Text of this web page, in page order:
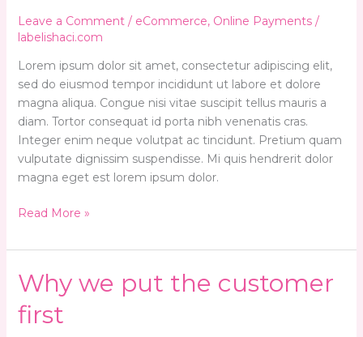
Leave a Comment / eCommerce, Online Payments/
labelishaci.com
Lorem ipsum dolor sit amet, consectetur adipiscing elit,
sed do eiusmod tempor incididunt ut labore et dolore
magna aliqua. Congue nisi vitae suscipit tellus mauris a
diam. Tortor consequat id porta nibh venenatis cras.
Integer enim neque volutpat ac tincidunt. Pretium quam
vulputate dignissim suspendisse. Mi quis hendrerit dolor
magna eget est lorem ipsum dolor.
Pay
Read More »
Why we put the customer
first
Why
we
put